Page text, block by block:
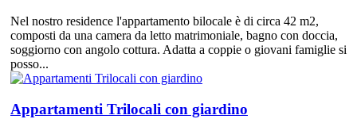
Nel nostro residence l'appartamento bilocale è di circa 42 m2,
composti da una camera da letto matrimoniale, bagno con doccia,
soggiorno con angolo cottura. Adatta a coppie o giovani famiglie si
posso...
Appartamenti Trilocali con giardino